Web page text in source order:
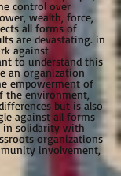
control over
wealth, force,
all forms of
are devastating. in
against
to understand this
an organization
empowerment of
the environment,
but is also
against all forms
in solidarity with
organizations
involvement,